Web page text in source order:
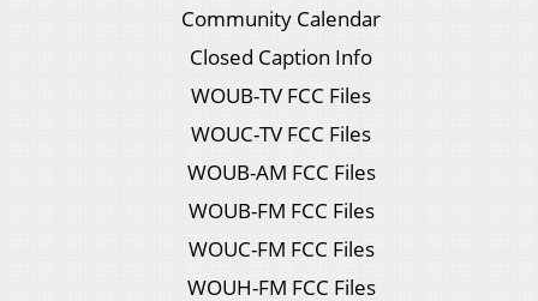
Community Calendar
Closed Caption Info
WOUB-TV FCC Files
WOUC-TV FCC Files
WOUB-AM FCC Files
WOUB-FM FCC Files
WOUC-FM FCC Files
WOUH-FM FCC Files